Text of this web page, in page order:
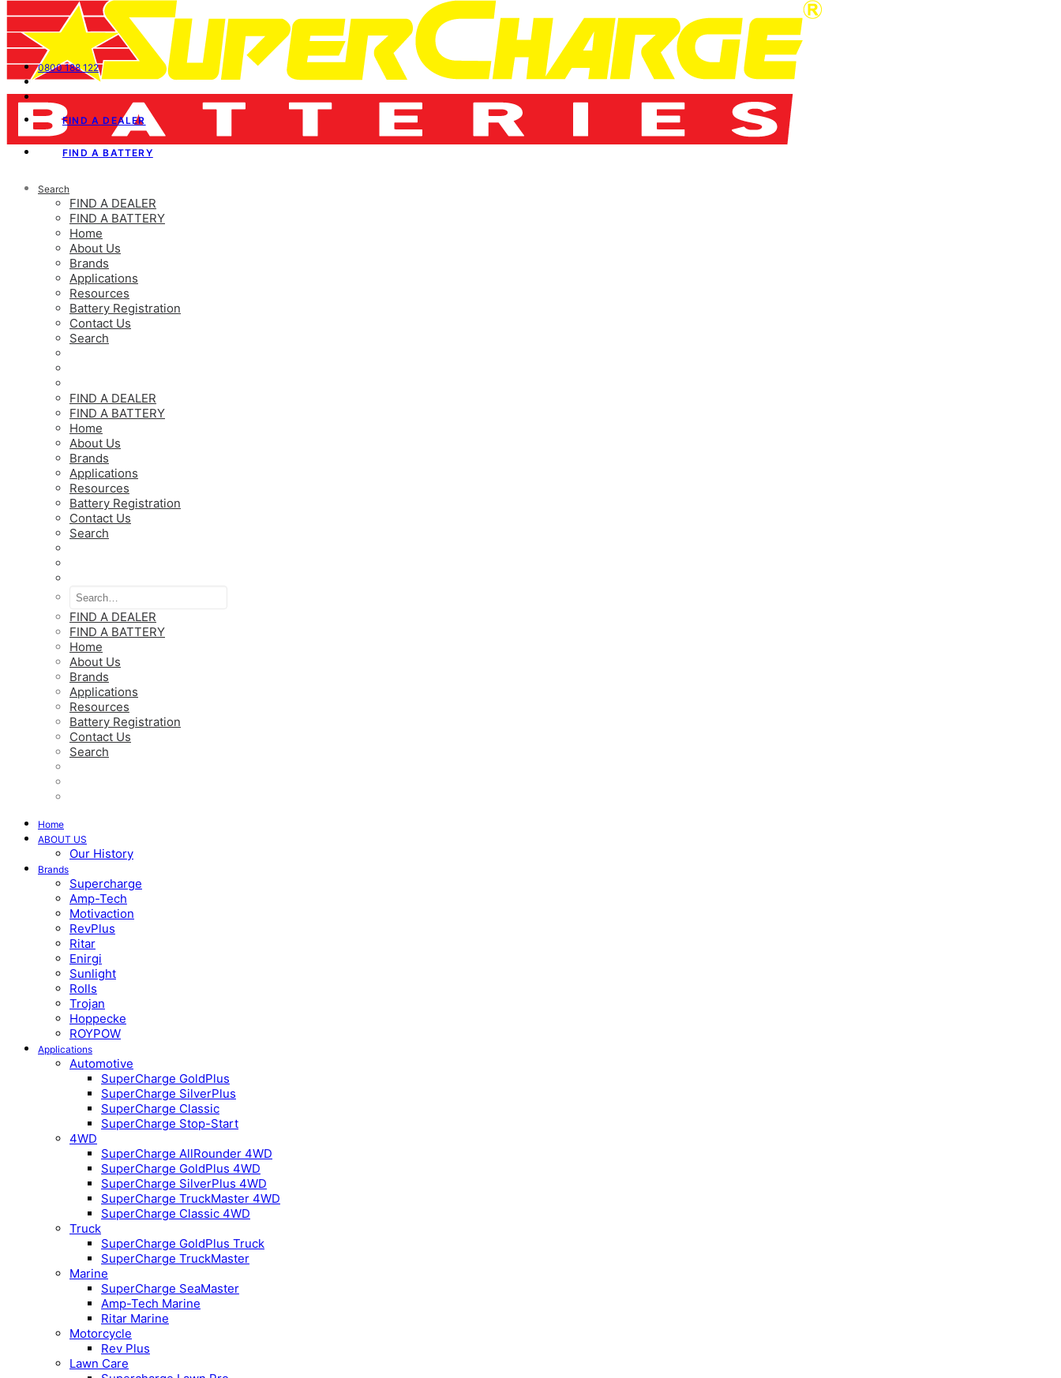
0800 188 122
FIND A DEALER
FIND A BATTERY
Search
FIND A DEALER
FIND A BATTERY
Home
About Us
Brands
Applications
Resources
Battery Registration
Contact Us
Search
FIND A DEALER
FIND A BATTERY
Home
About Us
Brands
Applications
Resources
Battery Registration
Contact Us
Search
FIND A DEALER
FIND A BATTERY
Home
About Us
Brands
Applications
Resources
Battery Registration
Contact Us
Search
Home
ABOUT US
Our History
Brands
Supercharge
Amp-Tech
Motivaction
RevPlus
Ritar
Enirgi
Sunlight
Rolls
Trojan
Hoppecke
ROYPOW
Applications
Automotive
SuperCharge GoldPlus
SuperCharge SilverPlus
SuperCharge Classic
SuperCharge Stop-Start
4WD
SuperCharge AllRounder 4WD
SuperCharge GoldPlus 4WD
SuperCharge SilverPlus 4WD
SuperCharge TruckMaster 4WD
SuperCharge Classic 4WD
Truck
SuperCharge GoldPlus Truck
SuperCharge TruckMaster
Marine
SuperCharge SeaMaster
Amp-Tech Marine
Ritar Marine
Motorcycle
Rev Plus
Lawn Care